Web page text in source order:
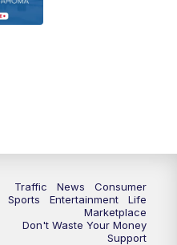
Traffic News
Consumer
Sports
Entertainment
Life
Marketplace
Don't Waste Your Money
Support